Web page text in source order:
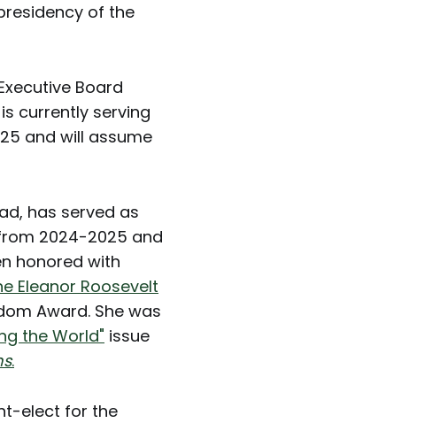
of the
Board
currently serving
and will assume
has served as
2024-2025 and
honored with
Eleanor Roosevelt
Award. She was
the World" issue
.
elect for the